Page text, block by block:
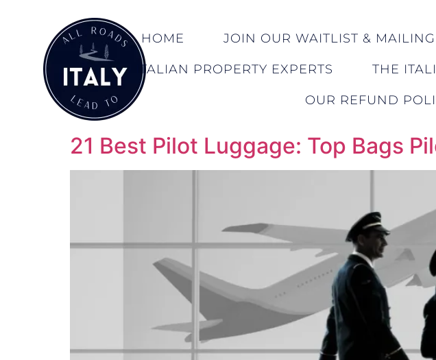
HOME JOIN OUR WAITLIST &
ITALIAN PROPERTY EXPERTS THE
OUR REFUND
21 Best Pilot Luggage: Top Bags